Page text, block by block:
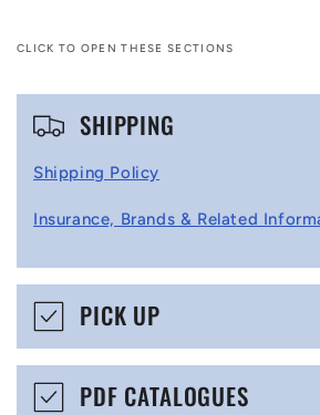
CLICK TO OPEN THESE SECTIONS
C
p
i
b
SHIPPING
Shipping Policy
Insurance, Brands & Related
PICK UP
PDF CATALOGUES